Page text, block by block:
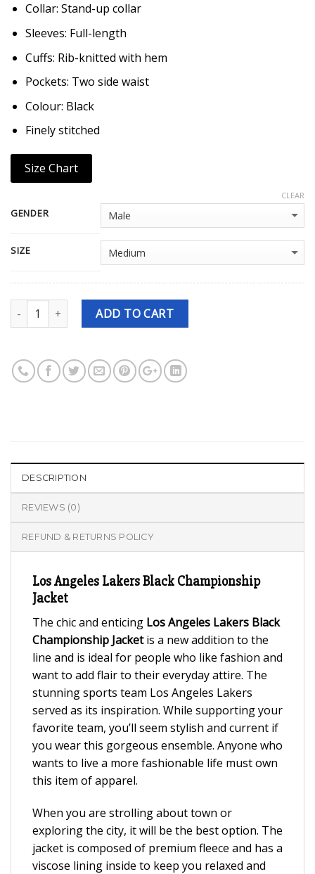
Collar: Stand-up collar
Sleeves: Full-length
Cuffs: Rib-knitted with hem
Pockets: Two side waist
Colour: Black
Finely stitched
Size Chart
GENDER
SIZE
CLEAR
Quantity ADD TO CART
DESCRIPTION
REVIEWS (0)
REFUND & RETURNS POLICY
Los Angeles Lakers Black Championship
Jacket
The chic and enticing Los Angeles Lakers Black
Championship Jacketis a new addition to the
line and is ideal for people who like fashion and
want to add flair to their everyday attire. The
stunning sports team Los Angeles Lakers
served as its inspiration. While supporting your
favorite team, you’ll seem stylish and current if
you wear this gorgeous ensemble. Anyone who
wants to live a more fashionable life must own
this item of apparel.
When you are strolling about town or
exploring the city, it will be the best option. The
jacket is composed of premium fleece and has a
viscose lining inside to keep you relaxed and